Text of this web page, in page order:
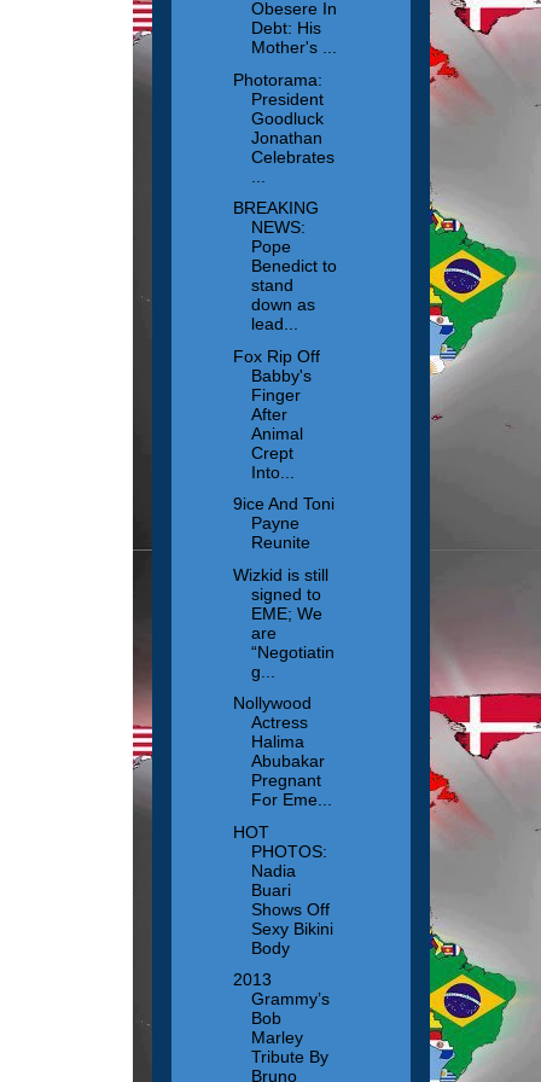
Obesere In
Debt: His
Mother's ...
Photorama:
President
Goodluck
Jonathan
Celebrates
BREAKING
NEWS:
Pope
Benedict to
stand
down as
lead...
Fox Rip Off
Babby's
Finger
After
Animal
Crept
Into...
9ice And Toni
Payne
Reunite
Wizkid is still
signed to
EME; We
are
“Negotiatin
g...
Nollywood
Actress
Halima
Abubakar
Pregnant
For Eme...
HOT
PHOTOS:
Nadia
Buari
Shows Off
Sexy Bikini
Body
2013
Grammy’s
Bob
Marley
Tribute By
Bruno